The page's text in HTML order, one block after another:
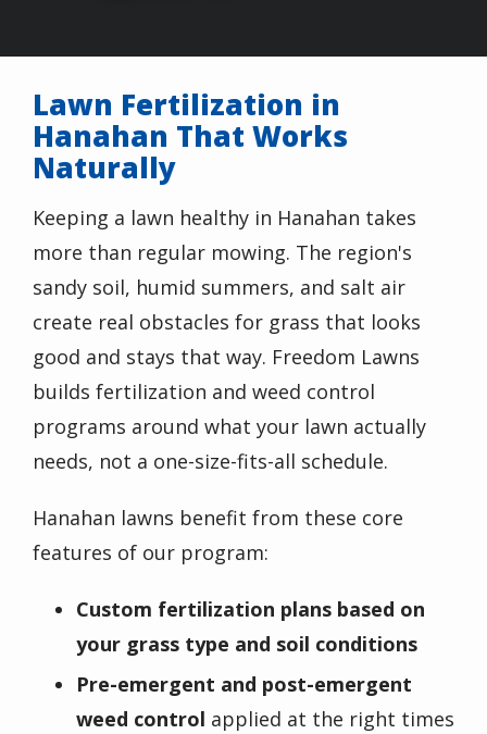
Lawn Fertilization in
Hanahan That Works
Naturally
Keeping a lawn healthy in Hanahan takes
more than regular mowing. The region's
sandy soil, humid summers, and salt air
create real obstacles for grass that looks
good and stays that way. Freedom Lawns
builds fertilization and weed control
programs around what your lawn actually
needs, not a one-size-fits-all schedule.
Hanahan lawns benefit from these core
features of our program:
Custom fertilization plans based on
your grass type and soil conditions
Pre-emergent and post-emergent
weed control applied at the right times